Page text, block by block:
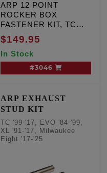
ARP 12 POINT
ROCKER BOX
FASTENER KIT, TC
Dyna & FL '01-'17,
Softail '02-'17
$149.95
In Stock
#3046
ARP EXHAUST
STUD KIT
TC '99-'17, EVO '84-'99,
XL '91-'17, Milwaukee
Eight '17-'25